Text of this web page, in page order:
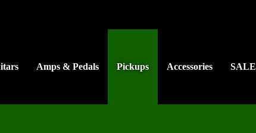
Amps & Pedals Pickups Accessories SALE